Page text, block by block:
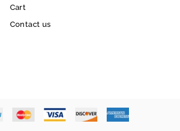
Cart
Contact us